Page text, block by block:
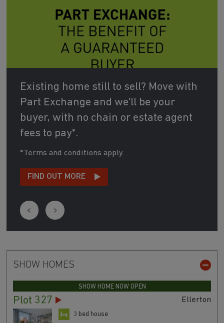
Existing home still to sell? Move with
Part Exchange and we'll be your
buyer, with no chain or estate agent
fees to pay*.
*Terms and conditions apply.
FIND OUT MORE
SHOW HOMES
SHOW HOME NOW OPEN
Plot 327 Ellerton
3 bed house